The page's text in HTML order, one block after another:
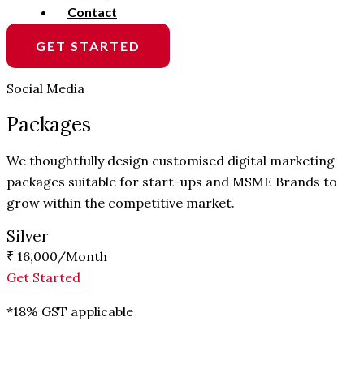
Contact
GET STARTED
Social Media
Packages
We thoughtfully design customised digital marketing
packages suitable for start-ups and MSME Brands to
grow within the competitive market.
Silver
₹ 16,000/Month
Get Started
*18% GST applicable